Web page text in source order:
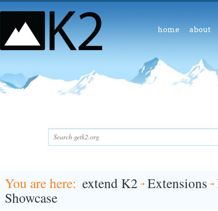
home about
You are here extend K2 Extensions
Showcase